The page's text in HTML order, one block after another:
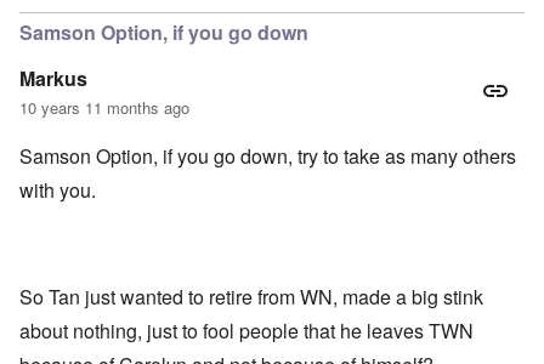
Samson Option, if you go down
Markus
10 years 11 months ago
Samson Option, if you go down, try to take as many others
with you.
So Tan just wanted to retire from WN, made a big stink
about nothing, just to fool people that he leaves TWN